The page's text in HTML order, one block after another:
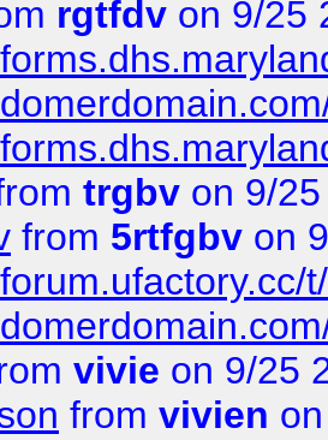
rgtfdv on 9/25
trgbv on 9/
from 5rtfgbv on
vivie on 9/25
from vivien